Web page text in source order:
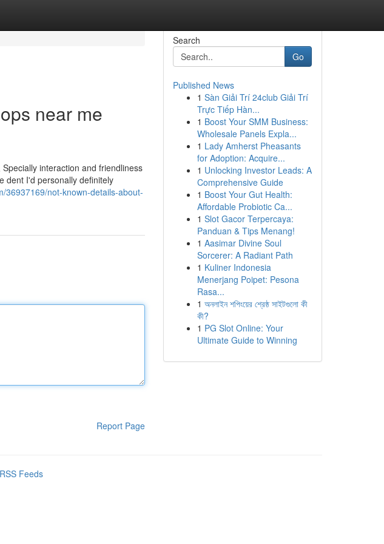
near me
interaction and friendliness
dent I'd personally definitely
36937169/not-known-details-about-
Report Page
Search
Go
Published News
1 Sàn Giải Trí 24club Giải Trí
Trực Tiếp Hàn...
1 Boost Your SMM Business:
Wholesale Panels Expla...
1 Lady Amherst Pheasants
for Adoption: Acquire...
1 Unlocking Investor Leads: A
Comprehensive Guide
1 Boost Your Gut Health:
Affordable Probiotic Ca...
1 Slot Gacor Terpercaya:
Panduan & Tips Menang!
1 Aasimar Divine Soul
Sorcerer: A Radiant Path
1 Kuliner Indonesia
Menerjang Poipet: Pesona
Rasa...
1 অনলাইন শপিংয়ের শ্রেষ্ঠ সাইটগুলো কী
কী?
1 PG Slot Online: Your
Ultimate Guide to Winning
Feeds